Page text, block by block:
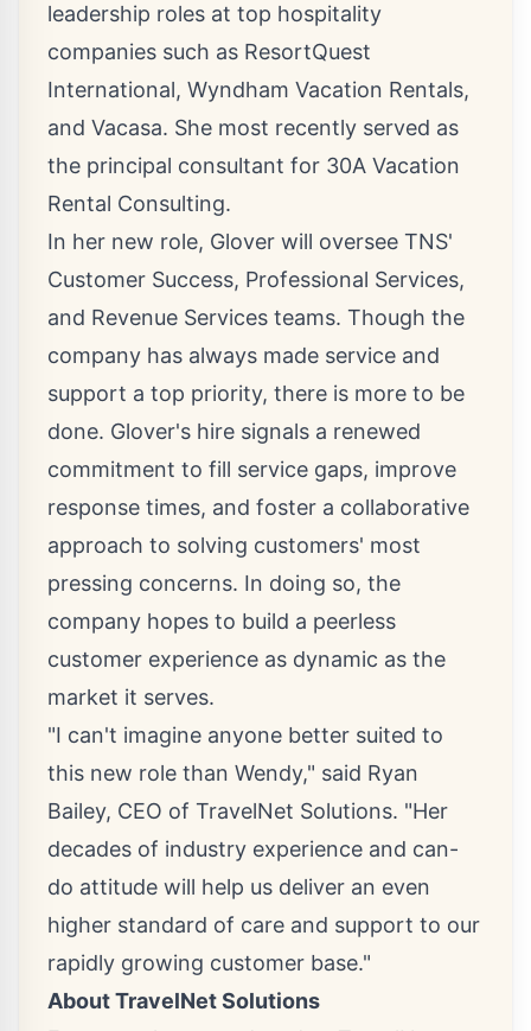
leadership roles at top hospitality
companies such as ResortQuest
International, Wyndham Vacation Rentals,
and Vacasa. She most recently served as
the principal consultant for 30A Vacation
Rental Consulting.
In her new role, Glover will oversee TNS'
Customer Success, Professional Services,
and Revenue Services teams. Though the
company has always made service and
support a top priority, there is more to be
done. Glover's hire signals a renewed
commitment to fill service gaps, improve
response times, and foster a collaborative
approach to solving customers' most
pressing concerns. In doing so, the
company hopes to build a peerless
customer experience as dynamic as the
market it serves.
"I can't imagine anyone better suited to
this new role than Wendy," said Ryan
Bailey, CEO of TravelNet Solutions. "Her
decades of industry experience and can-
do attitude will help us deliver an even
higher standard of care and support to our
rapidly growing customer base."
About TravelNet Solutions